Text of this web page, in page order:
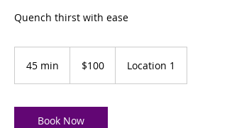
Quench thirst with ease
45 min
i
n
dollars$100 Location 1
Book Now